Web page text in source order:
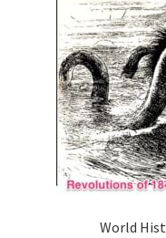
World